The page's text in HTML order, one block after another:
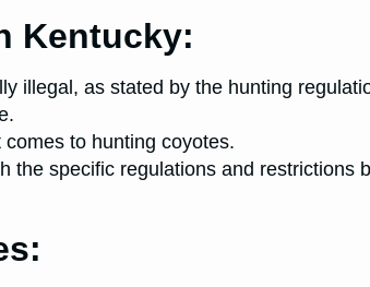
Kentucky:
illegal, as stated by the hunting
to hunting coyotes.
the specific regulations and restrictions